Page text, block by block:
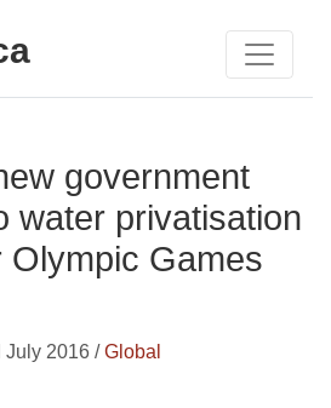
government
water privatisation
Olympic Games
July 2016 /Global